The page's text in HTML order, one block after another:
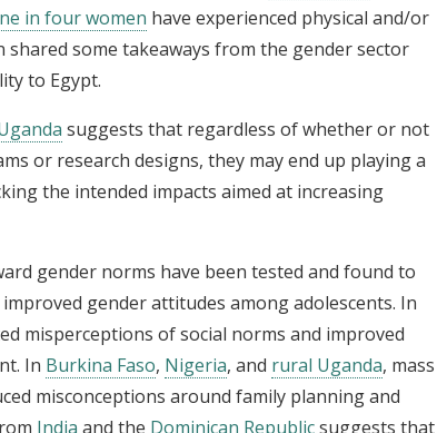
in four women have experienced physical and/or
some takeaways from the gender sector
to Egypt.
suggests that regardless of whether or not
or research designs, they may end up playing a
the intended impacts aimed at increasing
gender norms have been tested and found to
gender attitudes among adolescents. In
misperceptions of social norms and improved
In Burkina Faso, Nigeria, and rural Uganda, mass
misconceptions around family planning and
India and the Dominican Republicsuggests that